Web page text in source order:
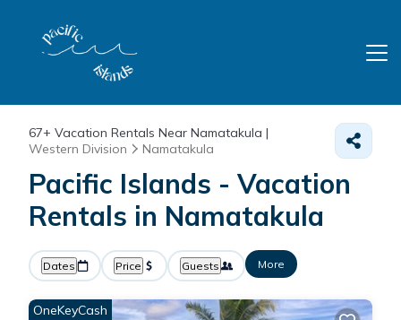
67+ Vacation Rentals Near Namatakula |
Western Division
Namatakula
Pacific Islands - Vacation
Rentals in Namatakula
Dates Price Guests More
OneKeyCash